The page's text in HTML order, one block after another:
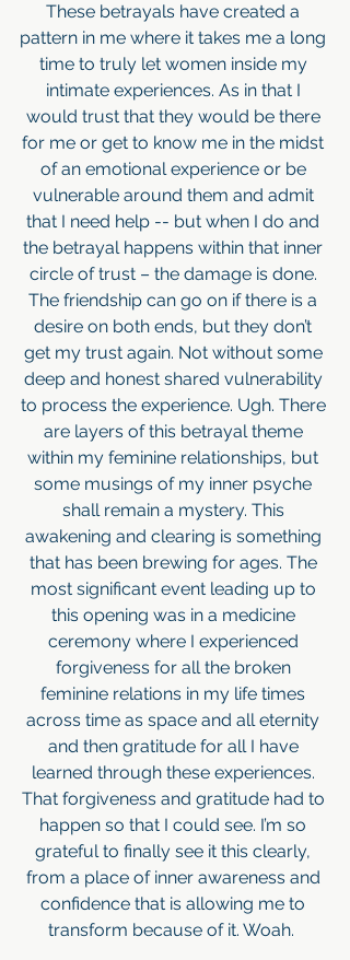
These betrayals have created a
pattern in me where it takes me a long
time to truly let women inside my
intimate experiences. As in that I
would trust that they would be there
for me or get to know me in the midst
of an emotional experience or be
vulnerable around them and admit
that I need help -- but when I do and
the betrayal happens within that inner
circle of trust – the damage is done.
The friendship can go on if there is a
desire on both ends, but they don’t
get my trust again. Not without some
deep and honest shared vulnerability
to process the experience. Ugh. There
are layers of this betrayal theme
within my feminine relationships, but
some musings of my inner psyche
shall remain a mystery. This
awakening and clearing is something
that has been brewing for ages. The
most significant event leading up to
this opening was in a medicine
ceremony where I experienced
forgiveness for all the broken
feminine relations in my life times
across time as space and all eternity
and then gratitude for all I have
learned through these experiences.
That forgiveness and gratitude had to
happen so that I could see. I’m so
grateful to finally see it this clearly,
from a place of inner awareness and
confidence that is allowing me to
transform because of it. Woah.